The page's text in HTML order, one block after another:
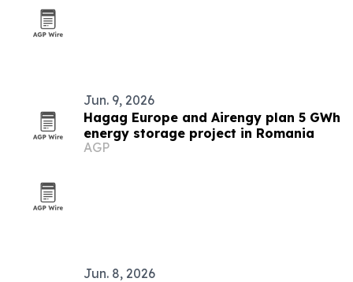
Jun. 9, 2026
Hagag Europe and Airengy plan 5 GWh
energy storage project in Romania
AGP
Jun. 8, 2026